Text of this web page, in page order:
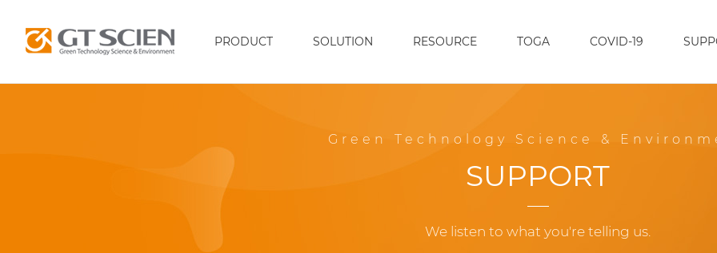
PRODUCT SOLUTION RESOURCE TOGA COVID-19
Green Technology Science &
SUPPORT
We listen to what you're telling us.